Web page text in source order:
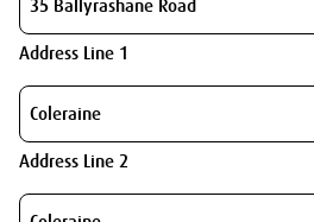
Address Line 1
Address Line 2